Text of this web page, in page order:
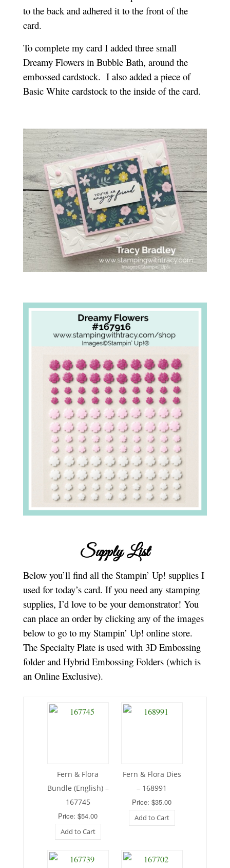
to the back and adhered it to the front of the
card.
To complete my card I added three small
Dreamy Flowers in Bubble Bath, around the
embossed cardstock. I also added a piece of
Basic White cardstock to the inside of the card.
Supply List
Below you’ll find all the Stampin’ Up! supplies I
used for today’s card. If you need any stamping
supplies, I’d love to be your demonstrator! You
can place an order by clicking any of the images
below to go to my Stampin’ Up! online store.
The Specialty Plate is used with 3D Embossing
folder and Hybrid Embossing Folders (which is
an Online Exclusive).
Fern & Flora
Bundle (English) –
167745
Price: $54.00
Add to Cart
Fern & Flora Dies
– 168991
Price: $35.00
Add to Cart